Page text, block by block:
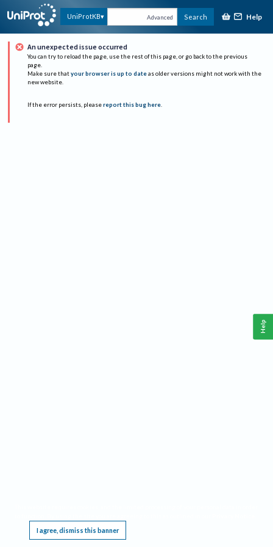
UniProtKB Advanced Search Help
An unexpected issue occurred
You can try to reload the page, use the rest of this page, or go back to the previous
page.
Make sure that your browser is up to date as older versions might not work with the
new website.
If the error persists, please report this bug here.
I agree, dismiss this banner
Help